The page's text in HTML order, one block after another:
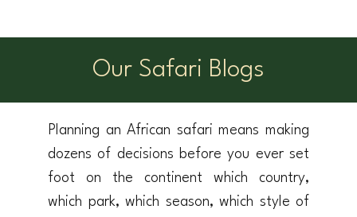
Our Safari Blogs
Planning an African safari means making
dozens of decisions before you ever set
foot on the continent which country,
which park, which season, which style of